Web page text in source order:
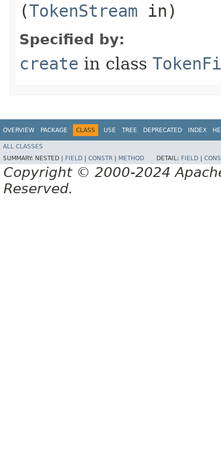
(TokenStream in)
Specified by:
create in class
OVERVIEW PACKAGE CLASS USE TREE DEPRECATED INDEX
ALL CLASSES
SUMMARY: NESTED | FIELD CONSTR METHOD DETAIL: FIELD
Copyright © 2000-2024
Reserved.